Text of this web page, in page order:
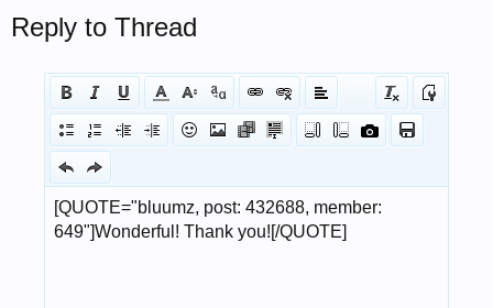
Reply to Thread